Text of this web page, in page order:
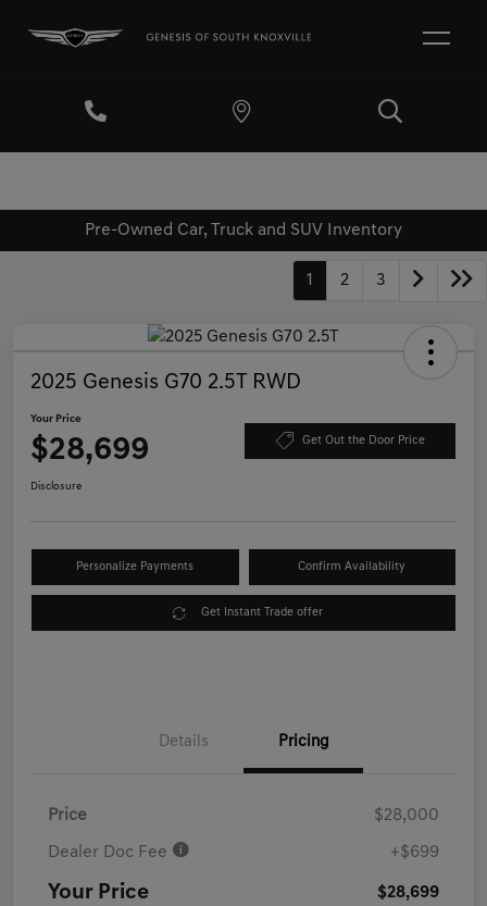
Pre-Owned Car, Truck and SUV Inventory
1 2 3
2025 Genesis G70 2.5T RWD
Your Price
$28,699 Get Out the Door Price
Disclosure
Personalize Payments Confirm Availability
Get Instant Trade offer
Details Pricing
Price $28,000
Dealer Doc Fee +$699
Your Price $28,699